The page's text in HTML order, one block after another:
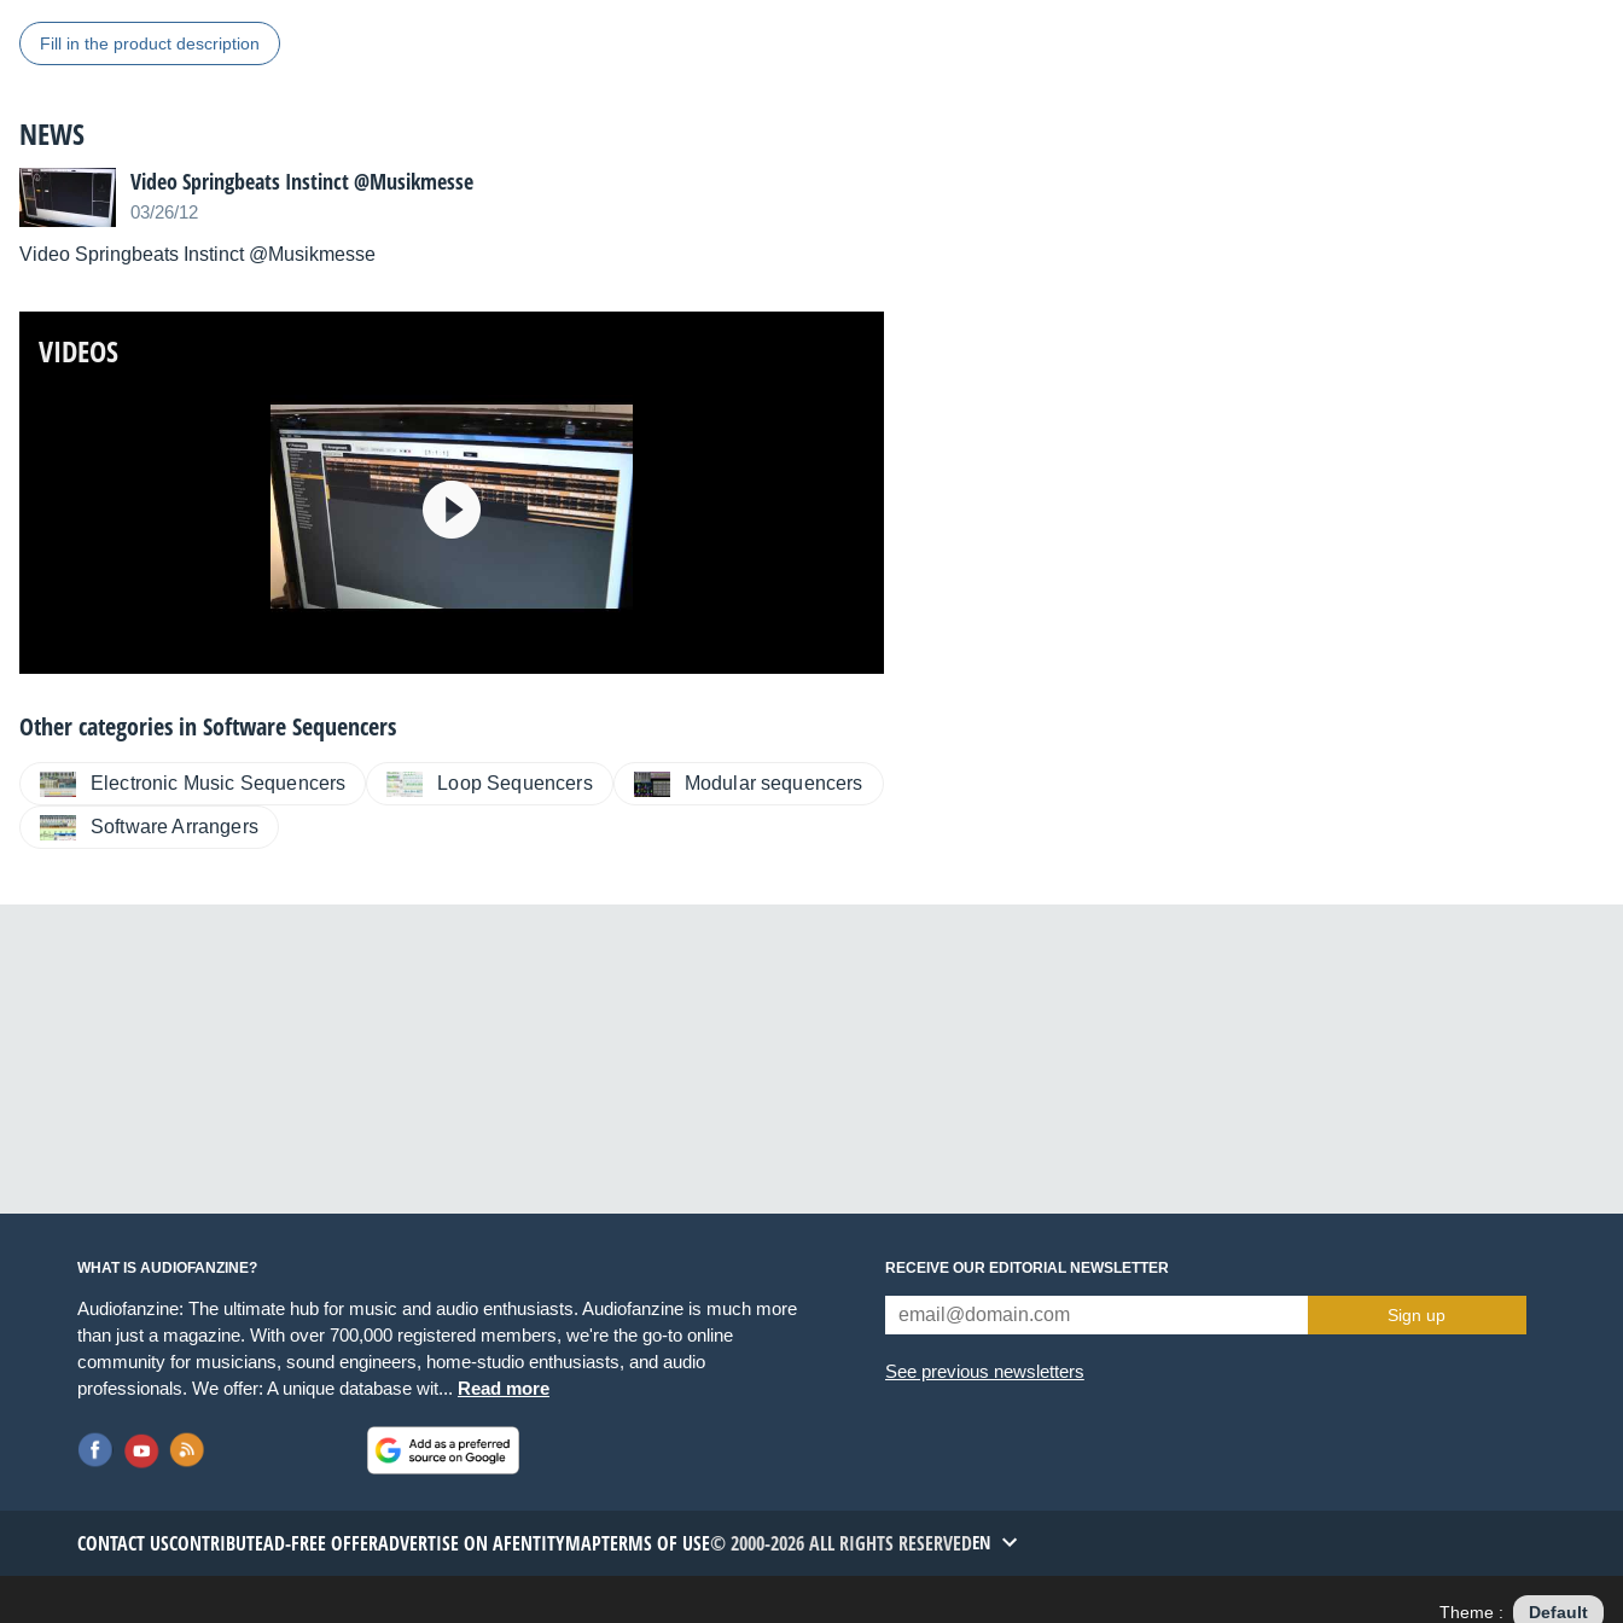
Fill in the product description
NEWS
Video Springbeats Instinct @Musikmesse
03/26/12
Video Springbeats Instinct @Musikmesse
VIDEOS
Other categories inSoftware Sequencers
Electronic Music Sequencers Loop Sequencers Modular sequencers
Software Arrangers
WHAT IS AUDIOFANZINE?
Audiofanzine: The ultimate hub for music and audio enthusiasts. Audiofanzine is much more
than just a magazine. With over 700,000 registered members, we're the go-to online
community for musicians, sound engineers, home-studio enthusiasts, and audio
professionals. We offer: A unique database wit... Read more
RECEIVE OUR EDITORIAL NEWSLETTER
Sign up
See previous newsletters
CONTACT USCONTRIBUTEAD-FREE OFFERADVERTISE ON AFENTITYMAPTERMS OF USE© 2000-2026 ALL RIGHTS RESERVEDEN
Theme : Default